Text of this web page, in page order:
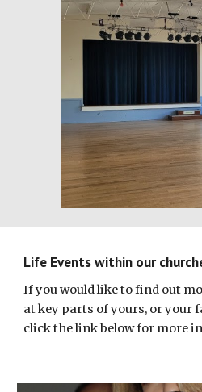
Life Events within our
If you would like to find out
at key parts of yours, or your
click the link below for more